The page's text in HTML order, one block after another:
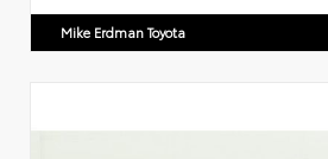
Mike Erdman Toyota